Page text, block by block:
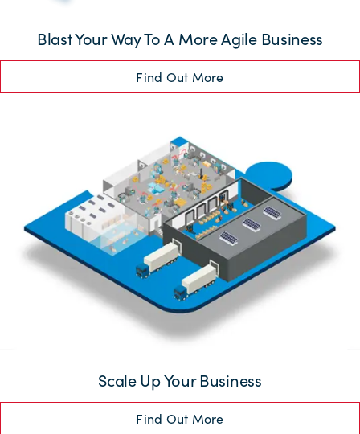
Blast Your Way To A More Agile Business
Find Out More
Scale Up Your Business
Find Out More